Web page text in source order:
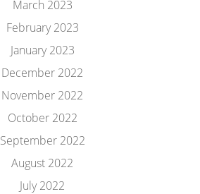
March 2023
February 2023
January 2023
December 2022
November 2022
October 2022
September 2022
August 2022
July 2022